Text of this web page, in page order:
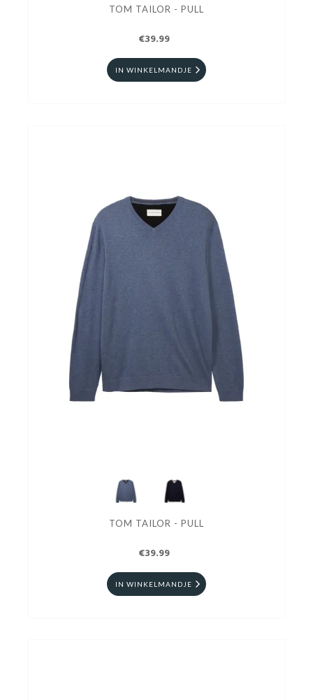
TOM TAILOR - PULL
€39.99
IN WINKELMANDJE
TOM TAILOR - PULL
€39.99
IN WINKELMANDJE